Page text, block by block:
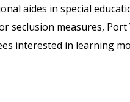
aides in special
measures, Port
interested in learning